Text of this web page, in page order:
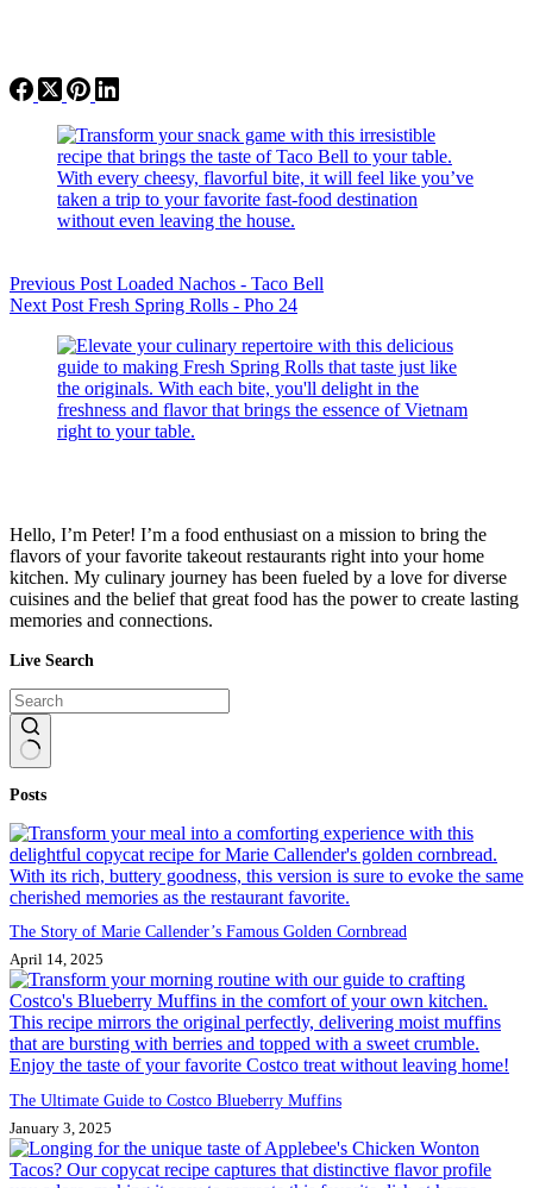
Previous Post Loaded Nachos - Taco Bell
Next Post Fresh Spring Rolls - Pho 24
Hello, I’m Peter! I’m a food enthusiast on a mission to bring the
flavors of your favorite takeout restaurants right into your home
kitchen. My culinary journey has been fueled by a love for diverse
cuisines and the belief that great food has the power to create lasting
memories and connections.
Live Search
results
Posts
The Story of Marie Callender’s Famous Golden Cornbread
April 14, 2025
The Ultimate Guide to Costco Blueberry Muffins
January 3, 2025